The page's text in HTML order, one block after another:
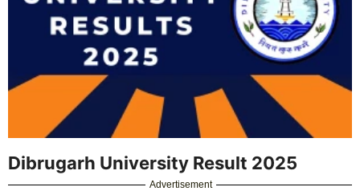
Dibrugarh University Result 2025
Advertisement